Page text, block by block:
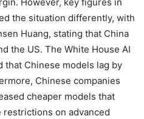
the situation differently, with
Huang, stating that China
the US. The White House AI
that Chinese models lag by
Chinese companies
cheaper models that
restrictions on advanced